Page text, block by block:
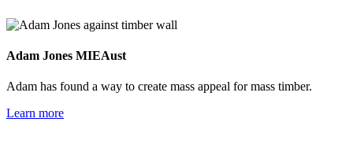
Adam Jones MIEAust
Adam has found a way to create mass appeal for mass timber.
Learn more